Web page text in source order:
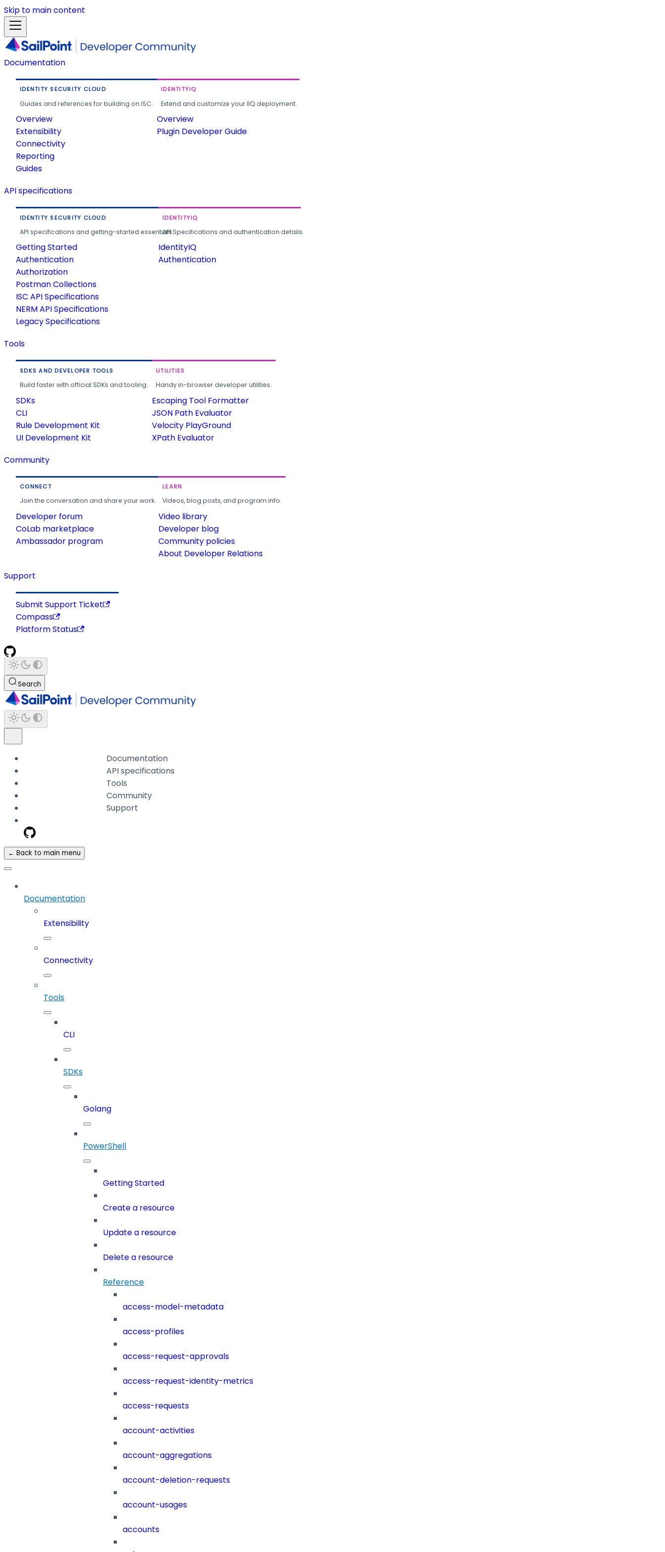
Skip to main content
Documentation
IDENTITY SECURITY CLOUD
Guides and references for building on ISC.
Overview
Extensibility
Connectivity
Reporting
Guides
IDENTITYIQ
Extend and customize your IIQ deployment.
Overview
Plugin Developer Guide
API specifications
IDENTITY SECURITY CLOUD
API specifications and getting-started essentials.
Getting Started
Authentication
Authorization
Postman Collections
ISC API Specifications
NERM API Specifications
Legacy Specifications
IDENTITYIQ
API Specifications and authentication details.
IdentityIQ
Authentication
Tools
SDKS AND DEVELOPER TOOLS
Build faster with official SDKs and tooling.
SDKs
CLI
Rule Development Kit
UI Development Kit
UTILITIES
Handy in-browser developer utilities.
Escaping Tool Formatter
JSON Path Evaluator
Velocity PlayGround
XPath Evaluator
Community
CONNECT
Join the conversation and share your work.
Developer forum
CoLab marketplace
Ambassador program
LEARN
Videos, blog posts, and program info.
Video library
Developer blog
Community policies
About Developer Relations
Support
Submit Support Ticket
Compass
Platform Status
Search
Documentation
API specifications
Tools
Community
Support
← Back to main menu
Documentation
Extensibility
Connectivity
Tools
CLI
SDKs
Golang
PowerShell
Getting Started
Create a resource
Update a resource
Delete a resource
Reference
access-model-metadata
access-profiles
access-request-approvals
access-request-identity-metrics
access-requests
account-activities
account-aggregations
account-deletion-requests
account-usages
accounts